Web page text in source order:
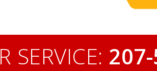
SERVICE: